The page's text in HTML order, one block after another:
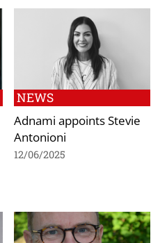
NEWS
Adnami appoints Stevie
Antonioni
12/06/2025